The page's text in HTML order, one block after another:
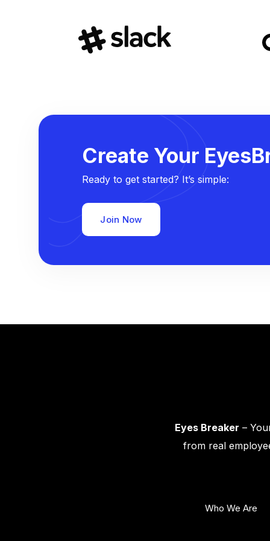
Create Your
Ready to get started? It’s simple:
Join Now
Eyes Breaker –
from real
Who We Are